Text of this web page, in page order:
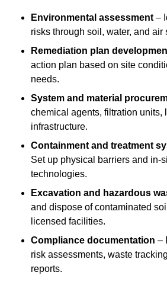
Environmental assessment –
risks through soil, water, and air
Remediation plan
action plan based on site
needs.
System and material
chemical agents, filtration units,
infrastructure.
Containment and treatment
Set up physical barriers and in-
technologies.
Excavation and hazardous
and dispose of contaminated
licensed facilities.
Compliance documentation –
risk assessments, waste
reports.